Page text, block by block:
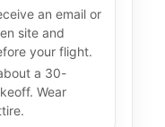
an email or
site and
your flight.
a 30-
Wear